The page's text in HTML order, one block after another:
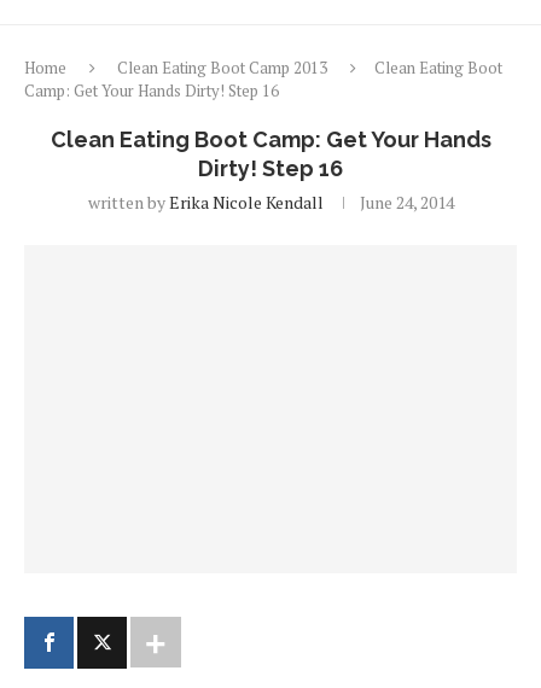
Home Clean Eating Boot Camp 2013
Clean Eating Boot
Camp: Get Your Hands Dirty! Step 16
Clean Eating Boot Camp: Get Your Hands
Dirty! Step 16
written byErika Nicole Kendall June 24, 2014